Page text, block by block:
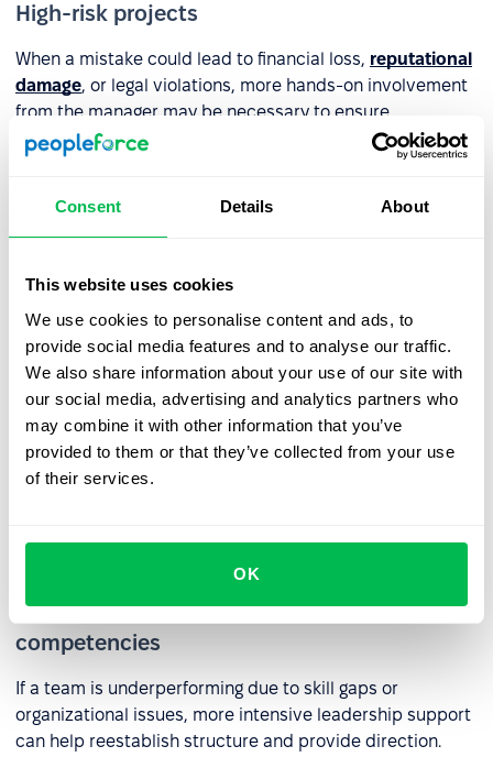
Consent Details About
This website uses cookies
We use cookies to personalise content and ads, to
provide social media features and to analyse our traffic.
We also share information about your use of our site with
our social media, advertising and analytics partners who
may combine it with other information that you’ve
provided to them or that they’ve collected from your use
of their services.
OK
High-risk projects
When a mistake could lead to financial loss, reputational
damage, or legal violations, more hands-on involvement
from the manager may be necessary to ensure
compliance and quality.
Implementing new procedures, tools, or
systems
In the early stages of change, misunderstandings and
errors are common. Temporary micromanagement can
help organize work and enforce new standards.
Crisis situations requiring quick action
When time and precision are critical – such as during a
system failure or urgent corrective measures – a
stabilize the situation.
Teams with low performance or limited
competencies
If a team is underperforming due to skill gaps or
organizational issues, more intensive leadership support
can help reestablish structure and provide direction.